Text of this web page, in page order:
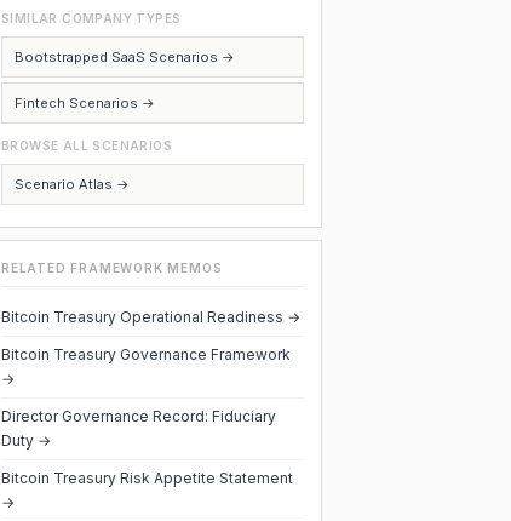
SIMILAR COMPANY TYPES
Bootstrapped SaaS Scenarios →
Fintech Scenarios →
BROWSE ALL SCENARIOS
Scenario Atlas →
RELATED FRAMEWORK MEMOS
Bitcoin Treasury Operational Readiness →
Bitcoin Treasury Governance Framework
→
Director Governance Record: Fiduciary
Duty →
Bitcoin Treasury Risk Appetite Statement
→